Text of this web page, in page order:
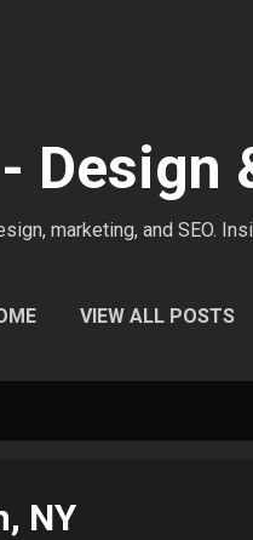
marketing, and SEO.
VIEW ALL POSTS
NY